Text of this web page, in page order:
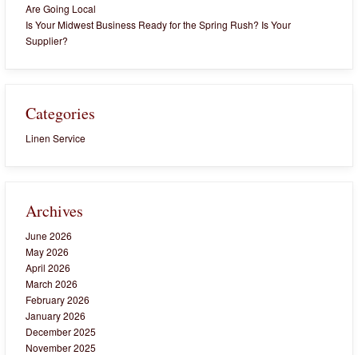
Are Going Local
Is Your Midwest Business Ready for the Spring Rush? Is Your
Supplier?
Categories
Linen Service
Archives
June 2026
May 2026
April 2026
March 2026
February 2026
January 2026
December 2025
November 2025